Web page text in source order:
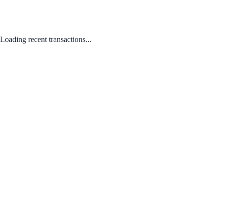
Loading recent transactions...